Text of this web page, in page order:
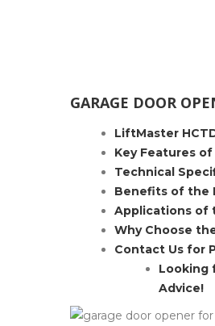
GARAGE DOOR
LiftMaster
Key Features
Technical
Benefits of the
Applications of
Why Choose
Contact Us for
Looking
Advice!